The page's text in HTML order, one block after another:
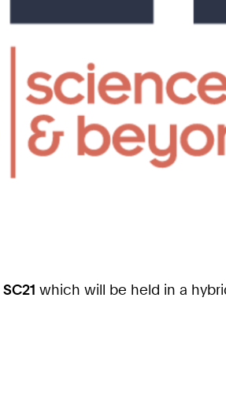
SC21 which will be held in a